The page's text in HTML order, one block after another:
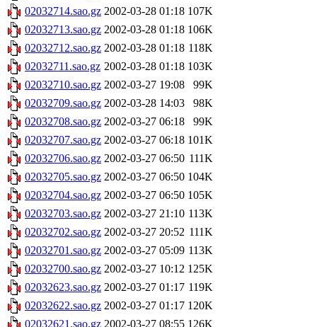
02032714.sao.gz 2002-03-28 01:18 107K
02032713.sao.gz 2002-03-28 01:18 106K
02032712.sao.gz 2002-03-28 01:18 118K
02032711.sao.gz 2002-03-28 01:18 103K
02032710.sao.gz 2002-03-27 19:08
99K
02032709.sao.gz 2002-03-28 14:03
98K
02032708.sao.gz 2002-03-27 06:18
99K
02032707.sao.gz 2002-03-27 06:18 101K
02032706.sao.gz 2002-03-27 06:50 111K
02032705.sao.gz 2002-03-27 06:50 104K
02032704.sao.gz 2002-03-27 06:50 105K
02032703.sao.gz 2002-03-27 21:10 113K
02032702.sao.gz 2002-03-27 20:52 111K
02032701.sao.gz 2002-03-27 05:09 113K
02032700.sao.gz 2002-03-27 10:12 125K
02032623.sao.gz 2002-03-27 01:17 119K
02032622.sao.gz 2002-03-27 01:17 120K
02032621.sao.gz 2002-03-27 08:55 126K